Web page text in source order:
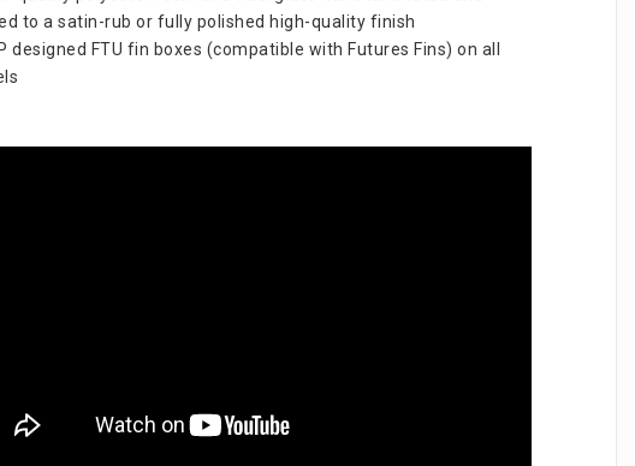
to a satin-rub or fully polished high-quality finish
designed FTU fin boxes (compatible with Futures Fins) on all